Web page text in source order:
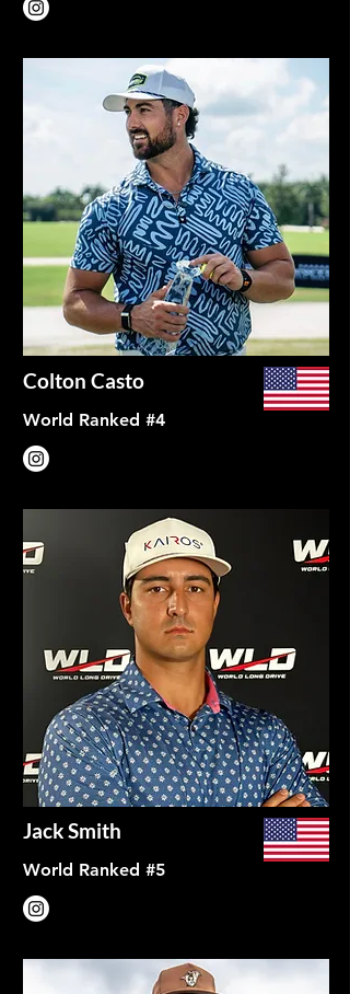
Colton Casto
World Ranked #4
Jack Smith
World Ranked #5